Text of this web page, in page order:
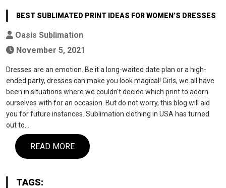
BEST SUBLIMATED PRINT IDEAS FOR WOMEN’S DRESSES
Oasis Sublimation
November 5, 2021
Dresses are an emotion. Be it a long-waited date plan or a high-
ended party, dresses can make you look magical! Girls, we all have
been in situations where we couldn't decide which print to adorn
ourselves with for an occasion. But do not worry, this blog will aid
you for future instances. Sublimation clothing in USA has turned
out to…
READ MORE
TAGS: